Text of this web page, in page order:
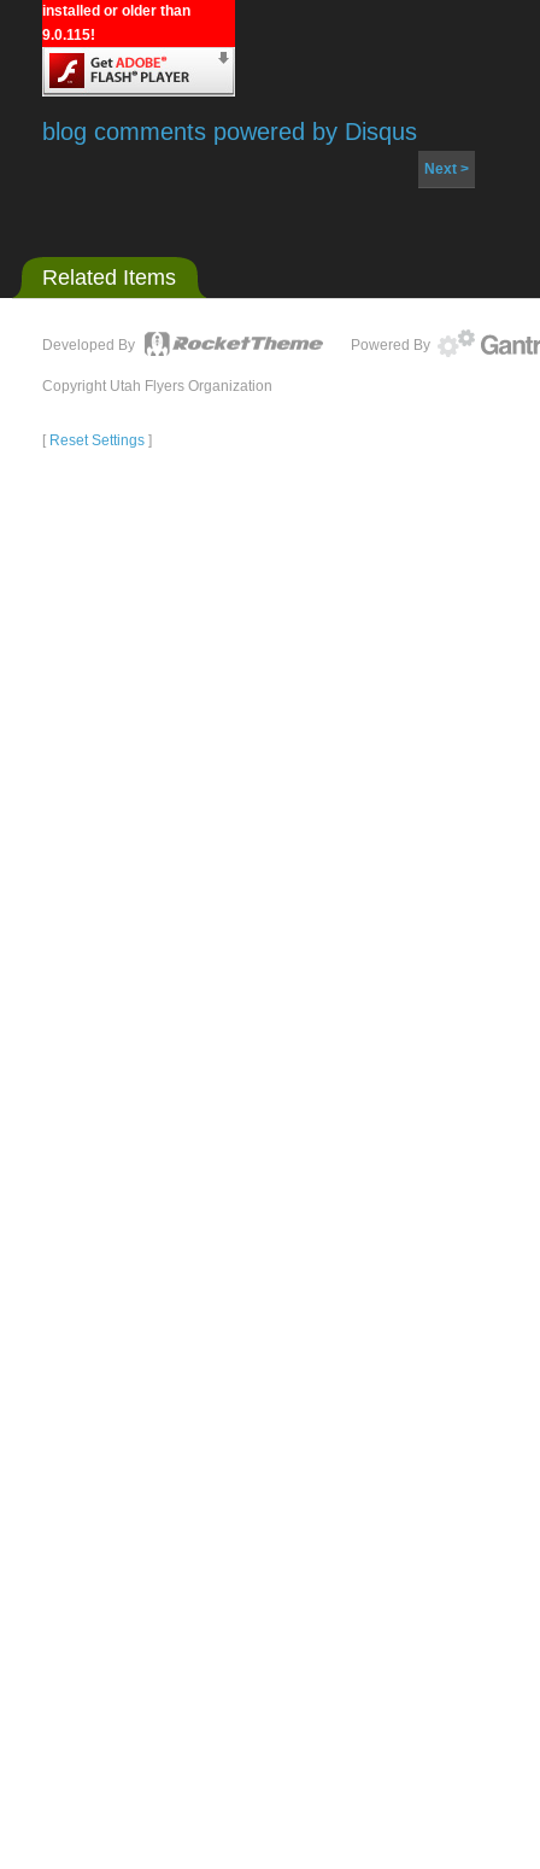
installed or older than
9.0.115!
blog comments powered by Disqus
Next >
Related Items
Developed By Powered By
Copyright Utah Flyers Organization
[ Reset Settings ]